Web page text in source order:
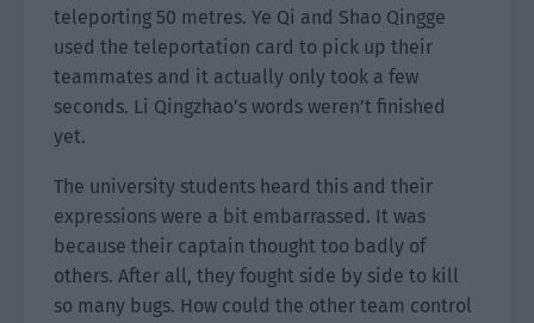
teleporting 50 metres. Ye Qi and Shao Qingge
used the teleportation card to pick up their
teammates and it actually only took a few
seconds. Li Qingzhao’s words weren’t finished
yet.
The university students heard this and their
expressions were a bit embarrassed. It was
because their captain thought too badly of
others. After all, they fought side by side to kill
so many bugs. How could the other team control